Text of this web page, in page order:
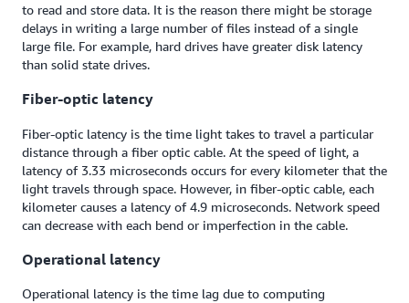
to read and store data. It is the reason there might be storage
delays in writing a large number of files instead of a single
large file. For example, hard drives have greater disk latency
than solid state drives.
Fiber-optic latency
Fiber-optic latency is the time light takes to travel a particular
distance through a fiber optic cable. At the speed of light, a
latency of 3.33 microseconds occurs for every kilometer that the
light travels through space. However, in fiber-optic cable, each
kilometer causes a latency of 4.9 microseconds. Network speed
can decrease with each bend or imperfection in the cable.
Operational latency
Operational latency is the time lag due to computing